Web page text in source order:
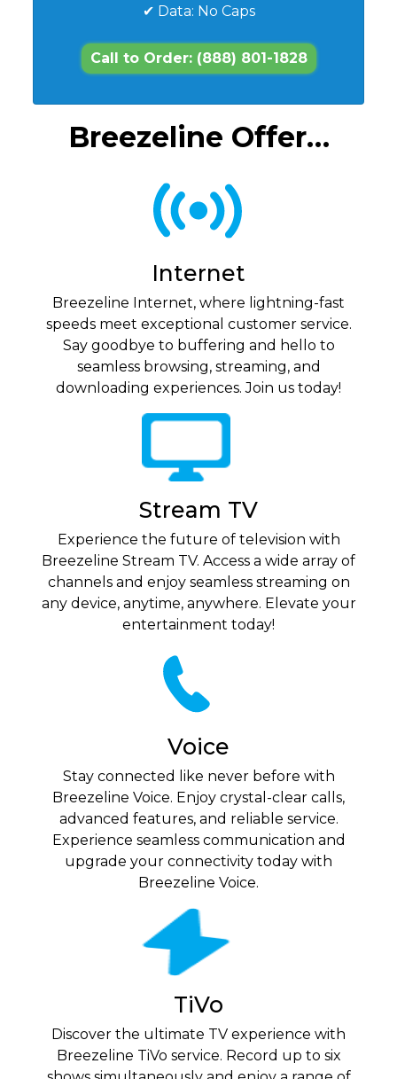
✔ Data: No Caps
Call to Order: (888) 801-1828
Breezeline Offer…
Internet
Breezeline Internet, where lightning-fast
speeds meet exceptional customer service.
Say goodbye to buffering and hello to
seamless browsing, streaming, and
downloading experiences. Join us today!
Stream TV
Experience the future of television with
Breezeline Stream TV. Access a wide array of
channels and enjoy seamless streaming on
any device, anytime, anywhere. Elevate your
entertainment today!
Voice
Stay connected like never before with
Breezeline Voice. Enjoy crystal-clear calls,
advanced features, and reliable service.
Experience seamless communication and
upgrade your connectivity today with
Breezeline Voice.
TiVo
Discover the ultimate TV experience with
Breezeline TiVo service. Record up to six